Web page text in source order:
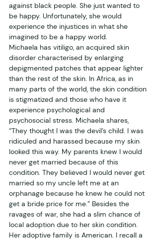
against black people. She just wanted to
be happy. Unfortunately, she would
experience the injustices in what she
imagined to be a happy world.
Michaela has vitiligo, an acquired skin
disorder characterised by enlarging
depigmented patches that appear lighter
than the rest of the skin. In Africa, as in
many parts of the world, the skin condition
is stigmatized and those who have it
experience psychological and
psychosocial stress. Michaela shares,
“They thought I was the devil’s child. I was
ridiculed and harassed because my skin
looked this way. My parents knew I would
never get married because of this
condition. They believed I would never get
married so my uncle left me at an
orphanage because he knew he could not
get a bride price for me.” Besides the
ravages of war, she had a slim chance of
local adoption due to her skin condition.
Her adoptive family is American. I recall a